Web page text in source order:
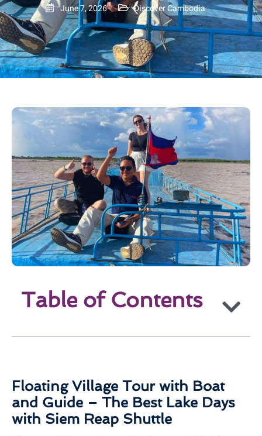
June 7, 2026 Discover Cambodia
Table of Contents
Floating Village Tour with Boat
and Guide – The Best Lake Days
with Siem Reap Shuttle